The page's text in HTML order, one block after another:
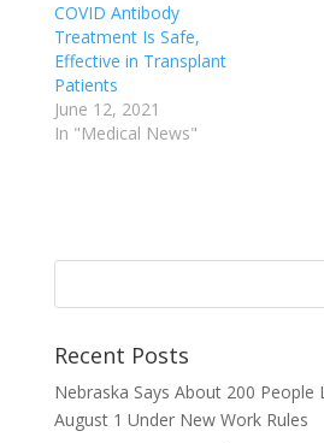
COVID Antibody
Treatment Is Safe,
Effective in Transplant
Patients
June 12, 2021
In "Medical News"
Recent Posts
Nebraska Says About 200 People
August 1 Under New Work Rules